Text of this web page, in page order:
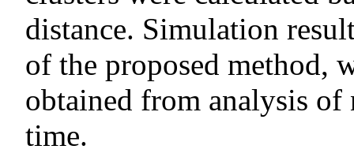
distance. Simulation
of the proposed method,
obtained from analysis
time.